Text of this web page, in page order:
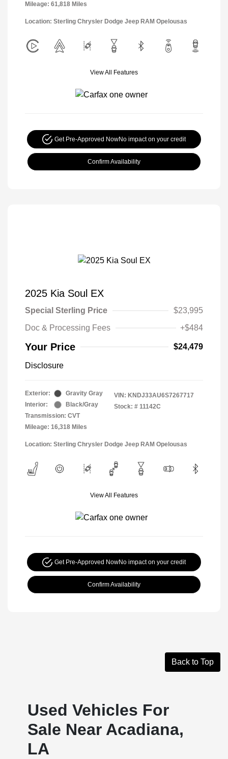
Mileage: 61,818 Miles
Location: Sterling Chrysler Dodge Jeep RAM Opelousas
View All Features
Get Pre-Approved NowNo impact on your credit
Confirm Availability
2025 Kia Soul EX
Special Sterling Price
$23,995
Doc & Processing Fees
+$484
Your Price $24,479
Disclosure
Exterior:
Gravity Gray
Interior:
Black/Gray
Transmission: CVT
Mileage: 16,318 Miles
VIN: KNDJ33AU6S7267717
Stock: # 11142C
Location: Sterling Chrysler Dodge Jeep RAM Opelousas
View All Features
Get Pre-Approved NowNo impact on your credit
Confirm Availability
Back to Top
Used Vehicles For
Sale Near Acadiana,
LA